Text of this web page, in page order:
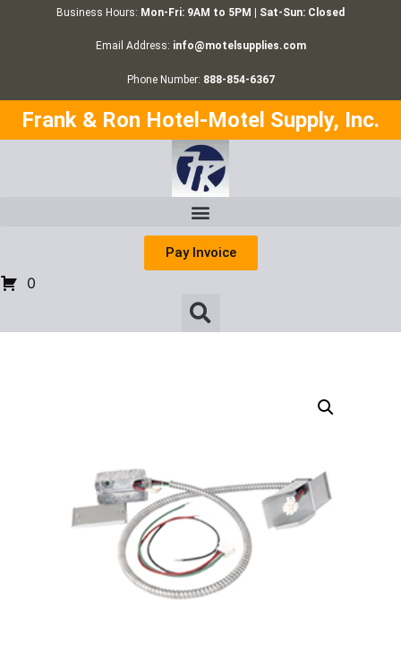
Business Hours: Mon-Fri: 9AM to 5PM | Sat-Sun: Closed
Email Address: info@motelsupplies.com
Phone Number: 888-854-6367
Frank & Ron Hotel-Motel Supply, Inc.
Pay Invoice
0